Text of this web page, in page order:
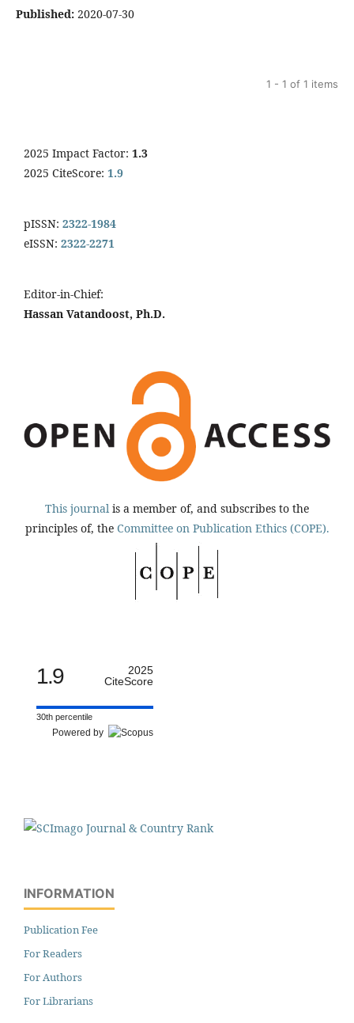
Published: 2020-07-30
1 - 1 of 1 items
2025 Impact Factor: 1.3
2025 CiteScore: 1.9
pISSN: 2322-1984
eISSN: 2322-2271
Editor-in-Chief:
Hassan Vatandoost, Ph.D.
This journal is a member of, and subscribes to the
principles of, the Committee on Publication Ethics (COPE).
1.9
2025
CiteScore
30th percentile
Powered by
INFORMATION
Publication Fee
For Readers
For Authors
For Librarians